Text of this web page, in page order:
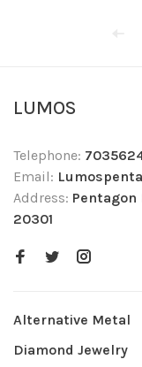
LUMOS
Telephone:
Email:
Address: Pentagon
20301
Alternative Metal
Diamond Jewelry